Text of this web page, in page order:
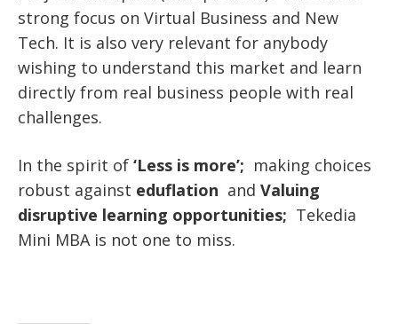
strong focus on Virtual Business and New
Tech. It is also very relevant for anybody
wishing to understand this market and learn
directly from real business people with real
challenges.
In the spirit of ‘Less is more’; making choices
robust against eduflation and Valuing
disruptive learning opportunities; Tekedia
Mini MBA is not one to miss.